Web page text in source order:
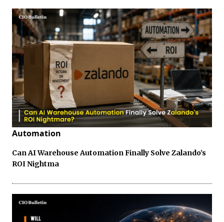
Automation
Can AI Warehouse Automation Finally Solve Zalando’s
ROI Nightma